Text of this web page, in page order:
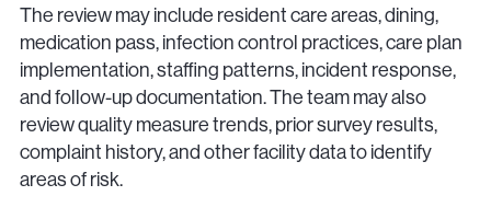
The review may include resident care areas, dining,
medication pass, infection control practices, care plan
implementation, staffing patterns, incident response,
and follow-up documentation. The team may also
review quality measure trends, prior survey results,
complaint history, and other facility data to identify
areas of risk.